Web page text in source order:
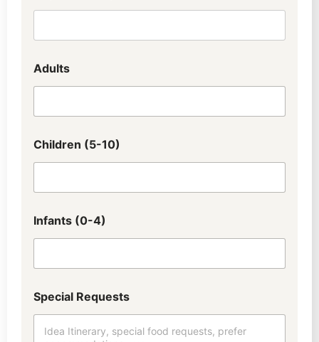
Adults
Children (5-10)
Infants (0-4)
Special Requests